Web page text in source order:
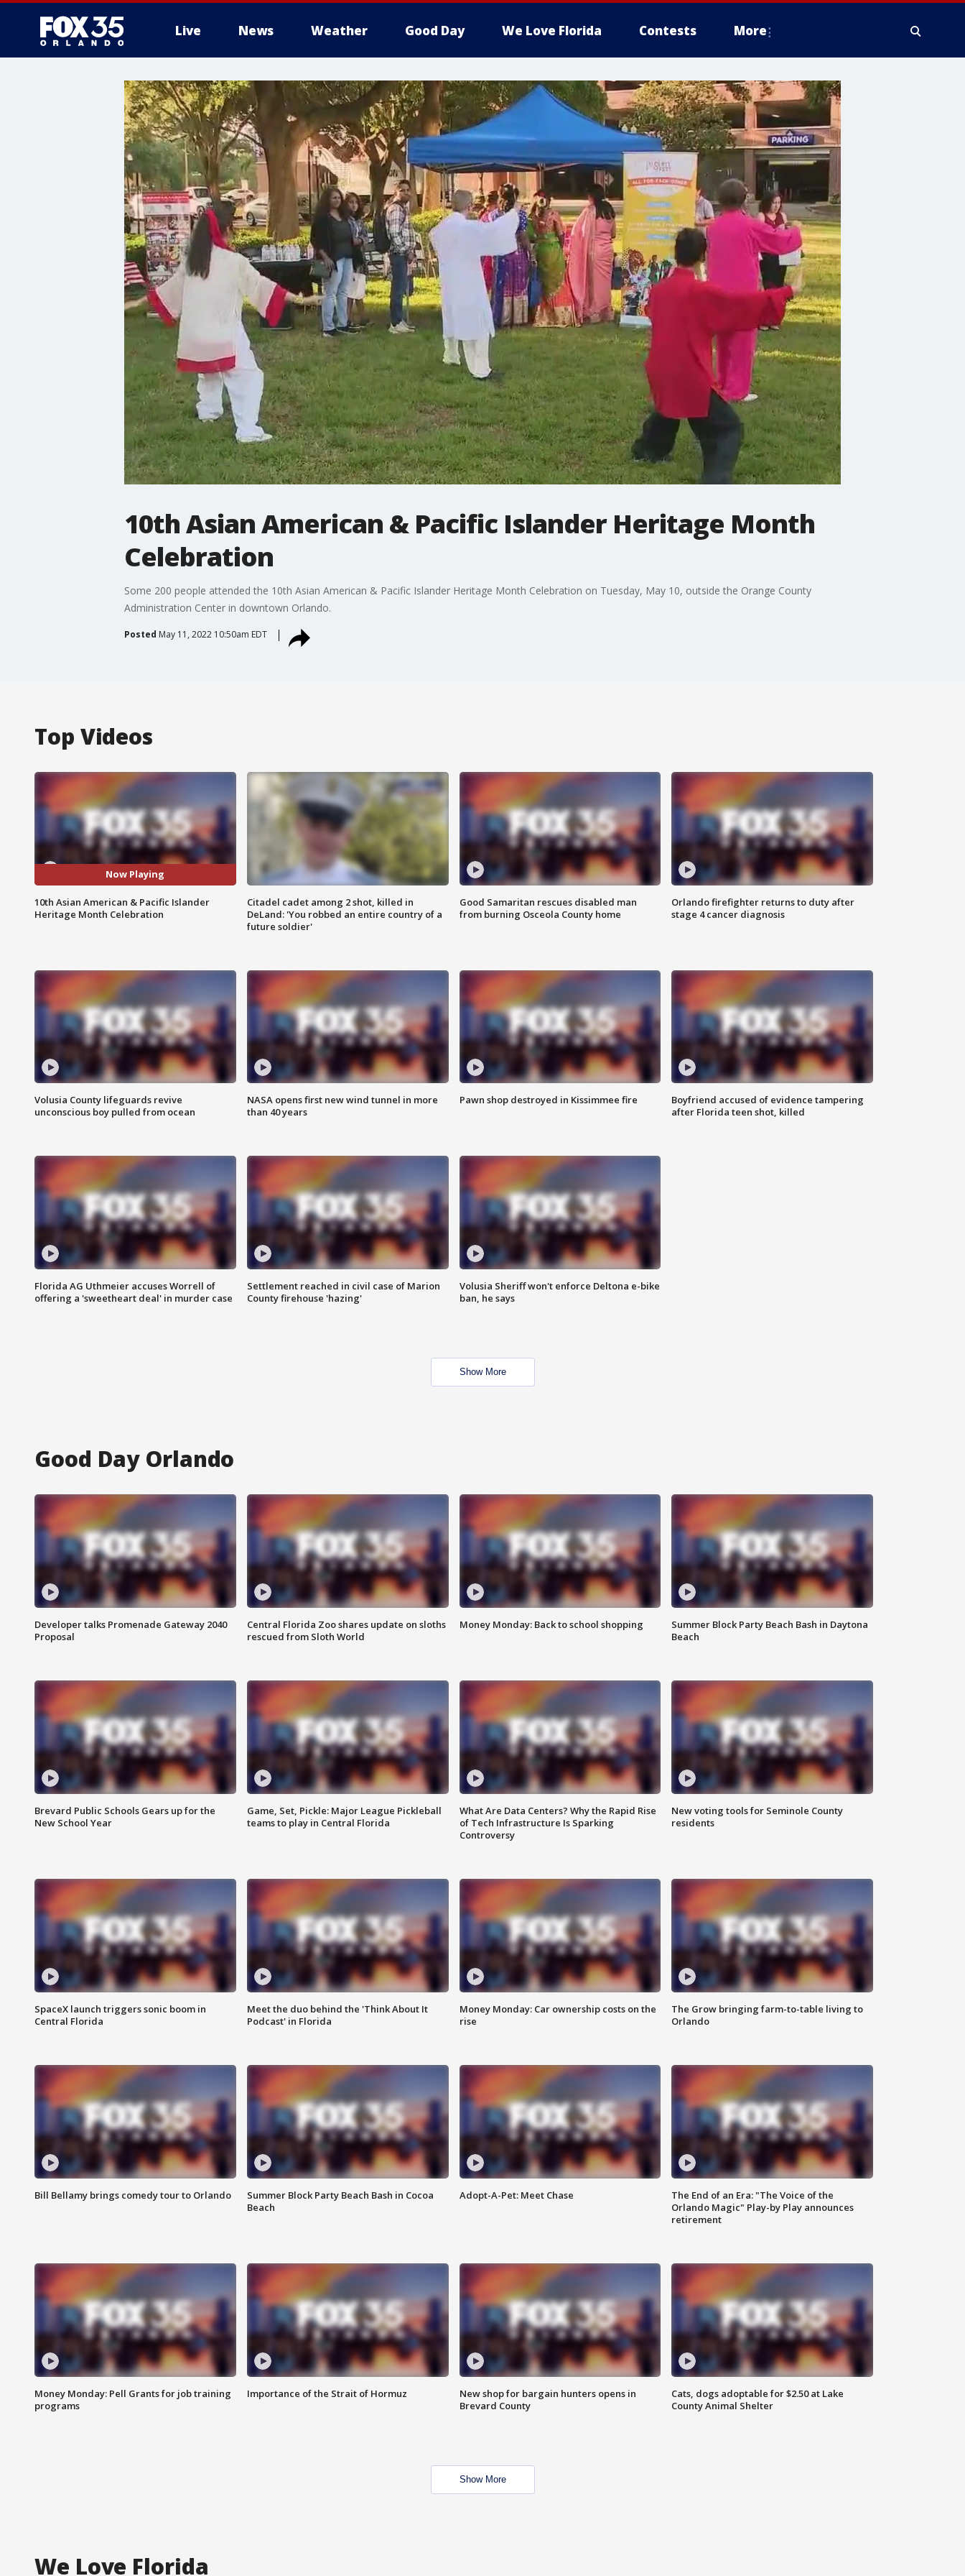
Live News Weather Good Day We Love Florida Contests More
10th Asian American & Pacific Islander Heritage Month
Celebration
Some 200 people attended the 10th Asian American & Pacific Islander Heritage Month Celebration on Tuesday, May 10, outside the Orange County
Administration Center in downtown Orlando.
Posted May 11, 2022 10:50am EDT
Top Videos
Now Playing
10th Asian American & Pacific Islander
Heritage Month Celebration
Citadel cadet among 2 shot, killed in
DeLand: 'You robbed an entire country of a
future soldier'
Good Samaritan rescues disabled man
from burning Osceola County home
Orlando firefighter returns to duty after
stage 4 cancer diagnosis
Volusia County lifeguards revive
unconscious boy pulled from ocean
NASA opens first new wind tunnel in more
than 40 years
Pawn shop destroyed in Kissimmee fire
Boyfriend accused of evidence tampering
after Florida teen shot, killed
Florida AG Uthmeier accuses Worrell of
offering a 'sweetheart deal' in murder case
Settlement reached in civil case of Marion
County firehouse 'hazing'
Volusia Sheriff won't enforce Deltona e-bike
ban, he says
Show More
Good Day Orlando
Developer talks Promenade Gateway 2040
Proposal
Central Florida Zoo shares update on sloths
rescued from Sloth World
Money Monday: Back to school shopping
Summer Block Party Beach Bash in Daytona
Beach
Brevard Public Schools Gears up for the
New School Year
Game, Set, Pickle: Major League Pickleball
teams to play in Central Florida
What Are Data Centers? Why the Rapid Rise
of Tech Infrastructure Is Sparking
Controversy
New voting tools for Seminole County
residents
SpaceX launch triggers sonic boom in
Central Florida
Meet the duo behind the 'Think About It
Podcast' in Florida
Money Monday: Car ownership costs on the
rise
The Grow bringing farm-to-table living to
Orlando
Bill Bellamy brings comedy tour to Orlando
Summer Block Party Beach Bash in Cocoa
Beach
Adopt-A-Pet: Meet Chase
The End of an Era: "The Voice of the
Orlando Magic" Play-by Play announces
retirement
Money Monday: Pell Grants for job training
programs
Importance of the Strait of Hormuz
New shop for bargain hunters opens in
Brevard County
Cats, dogs adoptable for $2.50 at Lake
County Animal Shelter
Show More
We Love Florida